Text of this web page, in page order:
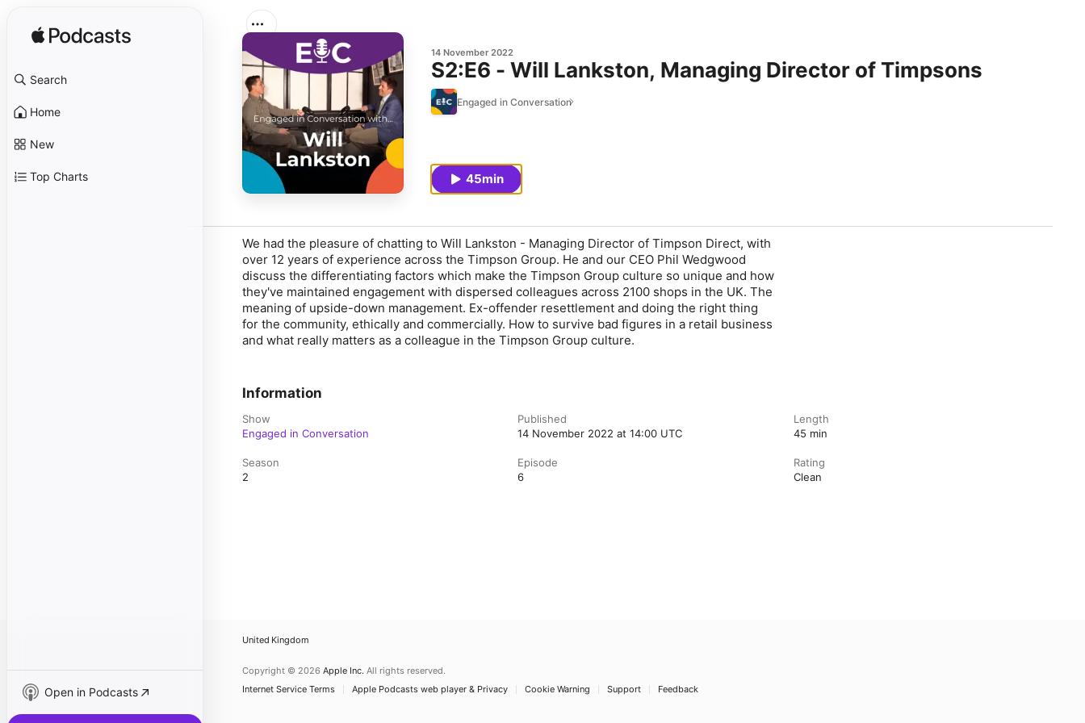
Search
Home
New
Top Charts
Open in Podcasts
14 November 2022
S2:E6 - Will Lankston, Managing Director of Timpsons
Engaged in Conversation
45min
We had the pleasure of chatting to Will Lankston - Managing Director of Timpson Direct, with
over 12 years of experience across the Timpson Group. He and our CEO Phil Wedgwood
discuss the differentiating factors which make the Timpson Group culture so unique and how
they've maintained engagement with dispersed colleagues across 2100 shops in the UK. The
meaning of upside-down management. Ex-offender resettlement and doing the right thing
for the community, ethically and commercially. How to survive bad figures in a retail business
and what really matters as a colleague in the Timpson Group culture.
Information
Show
Engaged in Conversation
Published
14 November 2022 at 14:00 UTC
Length
45 min
Season
2
Episode
6
Rating
Clean
United Kingdom
Copyright © 2026 Apple Inc. All rights reserved.
Internet Service Terms
Apple Podcasts web player & Privacy Cookie Warning Support Feedback